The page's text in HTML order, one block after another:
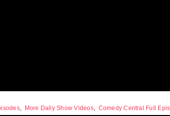
, More Daily Show Videos, Comedy Central Full